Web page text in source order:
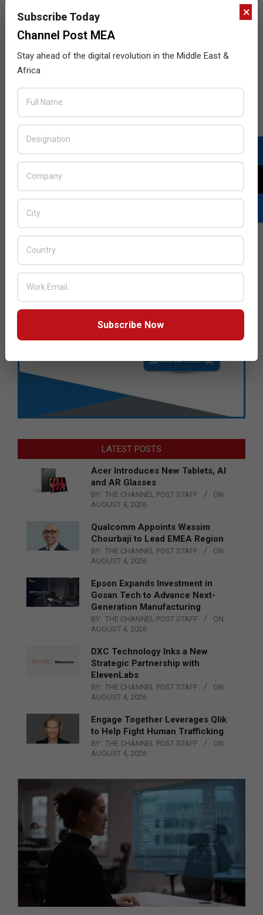
LATEST POSTS
Acer Introduces New Tablets, AI
and AR Glasses
BY: THE CHANNEL POST STAFF
ON:
AUGUST 4, 2026
Qualcomm Appoints Wassim
Chourbaji to Lead EMEA Region
BY: THE CHANNEL POST STAFF
ON:
AUGUST 4, 2026
Epson Expands Investment in
Gosan Tech to Advance Next-
Generation Manufacturing
BY: THE CHANNEL POST STAFF
ON:
AUGUST 4, 2026
DXC Technology Inks a New
Strategic Partnership with
ElevenLabs
BY: THE CHANNEL POST STAFF
ON:
AUGUST 4, 2026
Engage Together Leverages Qlik
to Help Fight Human Trafficking
BY: THE CHANNEL POST STAFF
ON:
AUGUST 4, 2026
×
Subscribe Today
Channel Post MEA
Stay ahead of the digital revolution in the Middle East &
Africa
Subscribe Now